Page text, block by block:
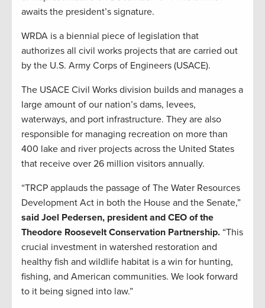
awaits the president’s signature.
WRDA is a biennial piece of legislation that
authorizes all civil works projects that are carried out
by the U.S. Army Corps of Engineers (USACE).
The USACE Civil Works division builds and manages a
large amount of our nation’s dams, levees,
waterways, and port infrastructure. They are also
responsible for managing recreation on more than
400 lake and river projects across the United States
that receive over 26 million visitors annually.
“TRCP applauds the passage of The Water Resources
Development Act in both the House and the Senate,”
said Joel Pedersen, president and CEO of the
Theodore Roosevelt Conservation Partnership. “This
crucial investment in watershed restoration and
healthy fish and wildlife habitat is a win for hunting,
fishing, and American communities. We look forward
to it being signed into law.”